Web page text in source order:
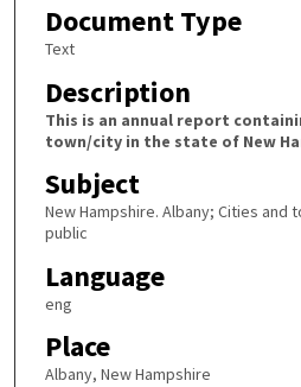
Document Type
Text
Description
This is an annual report
town/city in the state of New
Subject
New Hampshire. Albany; Cities and
public
Language
eng
Place
Albany, New Hampshire